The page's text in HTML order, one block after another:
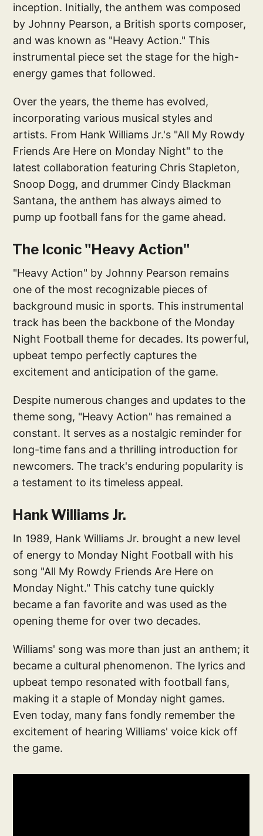
inception. Initially, the anthem was composed
by Johnny Pearson, a British sports composer,
and was known as "Heavy Action." This
instrumental piece set the stage for the high-
energy games that followed.
Over the years, the theme has evolved,
incorporating various musical styles and
artists. From Hank Williams Jr.'s "All My Rowdy
Friends Are Here on Monday Night" to the
latest collaboration featuring Chris Stapleton,
Snoop Dogg, and drummer Cindy Blackman
Santana, the anthem has always aimed to
pump up football fans for the game ahead.
The Iconic "Heavy Action"
"Heavy Action" by Johnny Pearson remains
one of the most recognizable pieces of
background music in sports. This instrumental
track has been the backbone of the Monday
Night Football theme for decades. Its powerful,
upbeat tempo perfectly captures the
excitement and anticipation of the game.
Despite numerous changes and updates to the
theme song, "Heavy Action" has remained a
constant. It serves as a nostalgic reminder for
long-time fans and a thrilling introduction for
newcomers. The track's enduring popularity is
a testament to its timeless appeal.
Hank Williams Jr.
In 1989, Hank Williams Jr. brought a new level
of energy to Monday Night Football with his
song "All My Rowdy Friends Are Here on
Monday Night." This catchy tune quickly
became a fan favorite and was used as the
opening theme for over two decades.
Williams' song was more than just an anthem; it
became a cultural phenomenon. The lyrics and
upbeat tempo resonated with football fans,
making it a staple of Monday night games.
Even today, many fans fondly remember the
excitement of hearing Williams' voice kick off
the game.